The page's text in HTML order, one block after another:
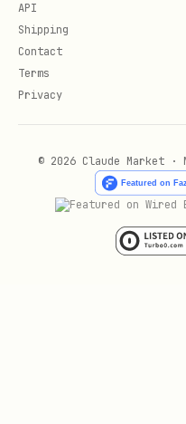
bash
curl -H
URL pattern:
https://
lug}/{endpoint_id}/
API
Shipping
Contact
Terms
Privacy
© 2026 Claude Market